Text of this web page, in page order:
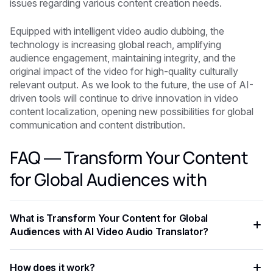
issues regarding various content creation needs.
Equipped with intelligent video audio dubbing, the
technology is increasing global reach, amplifying
audience engagement, maintaining integrity, and the
original impact of the video for high-quality culturally
relevant output. As we look to the future, the use of AI-
driven tools will continue to drive innovation in video
content localization, opening new possibilities for global
communication and content distribution.
FAQ — Transform Your Content
for Global Audiences with
What is Transform Your Content for Global
Audiences with AI Video Audio Translator?
Audio Translator is an AI-powered capability that helps
How does it work?